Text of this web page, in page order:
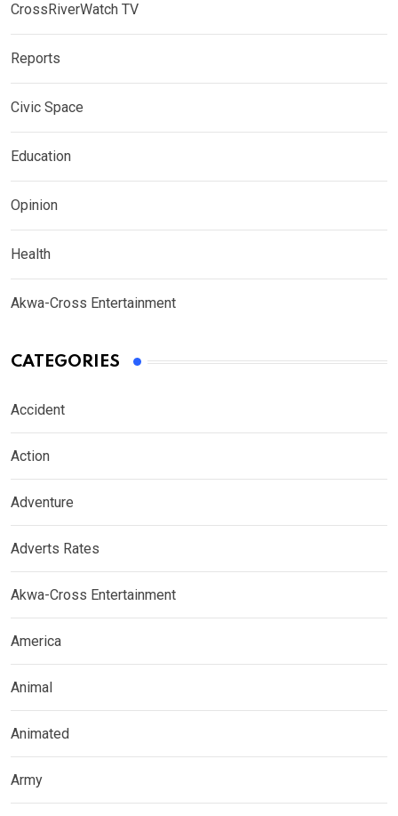
CrossRiverWatch TV
Reports
Civic Space
Education
Opinion
Health
Akwa-Cross Entertainment
CATEGORIES
Accident
Action
Adventure
Adverts Rates
Akwa-Cross Entertainment
America
Animal
Animated
Army